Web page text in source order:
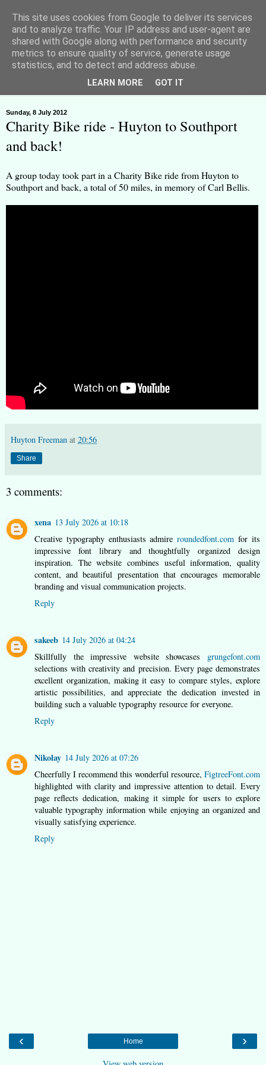
Huyton Freeman - Lawful Rebel
Sunday, 8 July 2012
Charity Bike ride - Huyton to Southport
and back!
A group today took part in a Charity Bike ride from Huyton to
Southport and back, a total of 50 miles, in memory of Carl Bellis.
Huyton Freeman at 20:56
Share
3 comments:
xena 13 July 2026 at 10:18
Creative typography enthusiasts admireroundedfont.com for its
impressive font library and thoughtfully organized design
inspiration. The website combines useful information, quality
content, and beautiful presentation that encourages memorable
branding and visual communication projects.
Reply
sakeeb 14 July 2026 at 04:24
Skillfully the impressive website showcases grungefont.com
selections with creativity and precision. Every page demonstrates
excellent organization, making it easy to compare styles, explore
artistic possibilities, and appreciate the dedication invested in
building such a valuable typography resource for everyone.
Reply
Nikolay 14 July 2026 at 07:26
Cheerfully I recommend this wonderful resource, FigtreeFont.com
highlighted with clarity and impressive attention to detail. Every
page reflects dedication, making it simple for users to explore
valuable typography information while enjoying an organized and
visually satisfying experience.
Reply
‹ ›
Home
This site uses cookies from Google to deliver its services
and to analyze traffic. Your IP address and user-agent are
shared with Google along with performance and security
metrics to ensure quality of service, generate usage
statistics, and to detect and address abuse.
LEARN MORE GOT IT